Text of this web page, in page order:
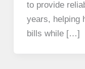
to provide
years, helping
bills while […]